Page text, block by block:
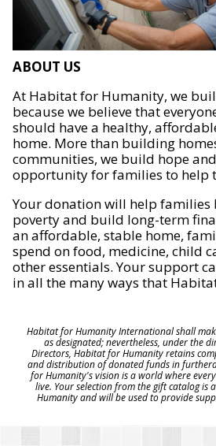
ABOUT US
At Habitat for Humanity, we
because we believe that
should have a healthy,
home. More than building
communities, we build hope
opportunity for families to help
Your donation will help families
poverty and build long-term
an affordable, stable home,
spend on food, medicine, child
other essentials. Your support
in all the many ways that
Habitat for Humanity International shall
as designated; nevertheless, under the
Directors, Habitat for Humanity retains
and distribution of donated funds in
for Humanity's vision is a world where
live. Your selection from the gift catalog
Humanity and will be used to provide